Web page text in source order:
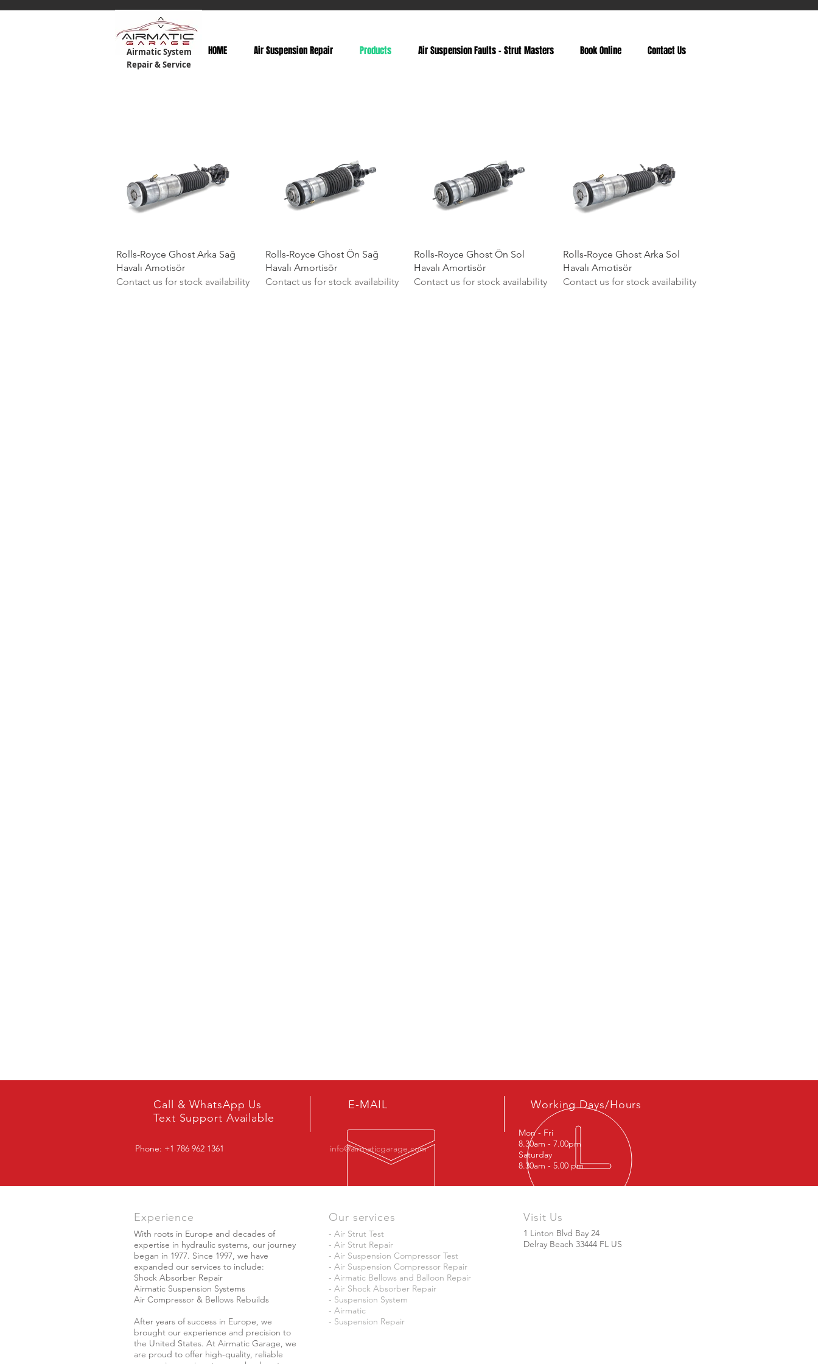
Rolls-Royce Ghost Arka Sağ
Havalı Amotisör
Contact us for stock availability
Rolls-Royce Ghost Ön Sağ
Havalı Amortisör
Contact us for stock availability
Rolls-Royce Ghost Ön Sol
Havalı Amortisör
Contact us for stock availability
Rolls-Royce Ghost Arka Sol
Havalı Amotisör
Contact us for stock availability
Airmatic System
Repair & Service
HOME Air Suspension Repair Products Air Suspension Faults - Strut Masters Book Online Contact Us
Call & WhatsApp Us
Text Support Available
Phone: +1 786 962 1361
E-MAIL
info@airmaticgarage.com
Working Days/Hours
Mon - Fri
8.30am - 7.00pm
Saturday
8.30am - 5.00 pm
Experience
With roots in Europe and decades of
expertise in hydraulic systems, our journey
began in 1977. Since 1997, we have
expanded our services to include:
Shock Absorber Repair
Airmatic Suspension Systems
Air Compressor & Bellows Rebuilds
After years of success in Europe, we
brought our experience and precision to
the United States. At Airmatic Garage, we
are proud to offer high-quality, reliable
Our services
- Air Strut Test
- Air Strut Repair
- Air Suspension Compressor Test
- Air Suspension Compressor Repair
- Airmatic Bellows and Balloon Repair
- Air Shock Absorber Repair
- Suspension System
- Airmatic
- Suspension Repair
Visit Us
1 Linton Blvd Bay 24
Delray Beach 33444 FL US